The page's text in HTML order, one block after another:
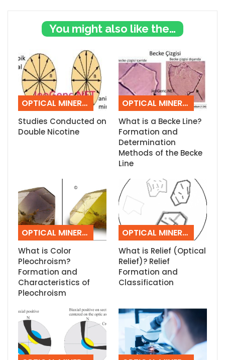
You might also like these
OPTICAL MINERALOGY
Studies Conducted on
Double Nicotine
OPTICAL MINERALOGY
What is a Becke Line?
Formation and
Determination
Methods of the Becke
Line
OPTICAL MINERALOGY
What is Color
Pleochroism?
Formation and
Characteristics of
Pleochroism
OPTICAL MINERALOGY
What is Relief (Optical
Relief)? Relief
Formation and
Classification